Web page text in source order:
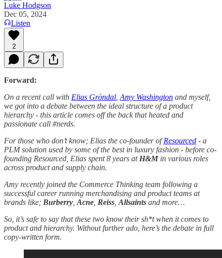
Luke Hodgson
Dec 05, 2024
Listen
2
Forward:
On a recent call with Elias Gröndal Amy Washington and myself,
we got into a debate between the ideal structure of a product
hierarchy - this article comes off the back that heated and
passionate call #nerds.
For those who don’t know; Elias the co-founder ofResourced - a
PLM solution used by some of the best in luxury fashion - before co-
founding Resourced, Elias spent 8 years at H&Min various roles
across product and supply chain.
Amy recently joined the Commerce Thinking team following a
successful career running merchandising and product teams at
brands like; Burberry Acne Reiss Allsaints and more…
So, it’s safe to say that these two know their sh*t when it comes to
product and hierarchy. Without further ado, here’s the debate in full
copy-written form.